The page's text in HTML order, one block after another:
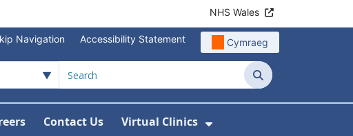
NHS Wales
Navigation Accessibility Statement Cymraeg
Search
Contact Us Virtual Clinics